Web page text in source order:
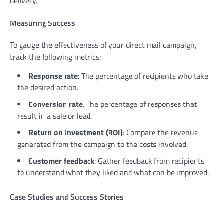
Measuring Success
To gauge the effectiveness of your direct mail campaign,
track the following metrics:
Response rate: The percentage of recipients who take
the desired action.
Conversion rate: The percentage of responses that
result in a sale or lead.
Return on Investment (ROI): Compare the revenue
generated from the campaign to the costs involved.
Customer feedback: Gather feedback from recipients
to understand what they liked and what can be improved.
Case Studies and Success Stories